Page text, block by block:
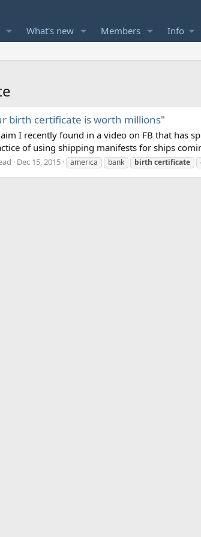
What's new Members Info
birth certificate is worth millions"
I recently found in a video on FB that has
of using shipping manifests for ships
Dec 15, 2015 america bank birth certificate